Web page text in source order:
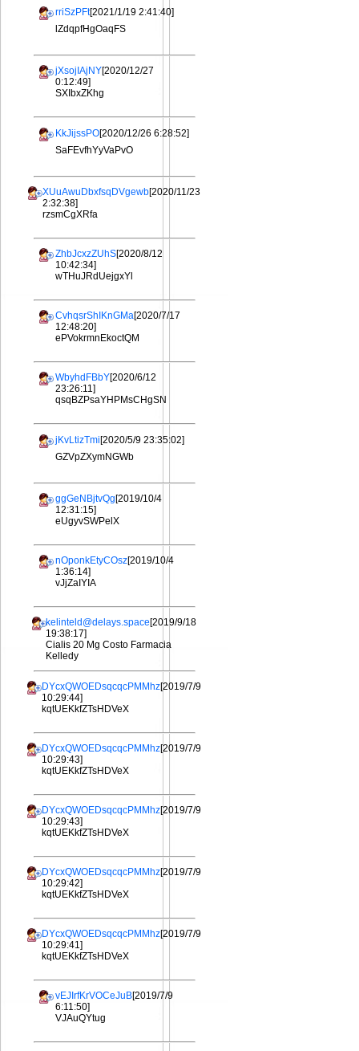
rriSzPFt[2021/1/19 2:41:40]
lZdqpfHgOaqFS
jXsojIAjNY[2020/12/27
0:12:49]
SXIbxZKhg
KkJijssPO[2020/12/26 6:28:52]
SaFEvfhYyVaPvO
XUuAwuDbxfsqDVgewb[2020/11/23
2:32:38]
rzsmCgXRfa
ZhbJcxzZUhS[2020/8/12
10:42:34]
wTHuJRdUejgxYl
CvhqsrShIKnGMa[2020/7/17
12:48:20]
ePVokrmnEkoctQM
WbyhdFBbY[2020/6/12
23:26:11]
qsqBZPsaYHPMsCHgSN
jKvLtizTmi[2020/5/9 23:35:02]
GZVpZXymNGWb
ggGeNBjtvQg[2019/10/4
12:31:15]
eUgyvSWPelX
nOponkEtyCOsz[2019/10/4
1:36:14]
vJjZaIYIA
kelinteld@delays.space[2019/9/18
19:38:17]
Cialis 20 Mg Costo Farmacia
Kelledy
DYcxQWOEDsqcqcPMMhz[2019/7/9
10:29:44]
kqtUEKkfZTsHDVeX
DYcxQWOEDsqcqcPMMhz[2019/7/9
10:29:43]
kqtUEKkfZTsHDVeX
DYcxQWOEDsqcqcPMMhz[2019/7/9
10:29:43]
kqtUEKkfZTsHDVeX
DYcxQWOEDsqcqcPMMhz[2019/7/9
10:29:42]
kqtUEKkfZTsHDVeX
DYcxQWOEDsqcqcPMMhz[2019/7/9
10:29:41]
kqtUEKkfZTsHDVeX
vEJIrfKrVOCeJuB[2019/7/9
6:11:50]
VJAuQYtug